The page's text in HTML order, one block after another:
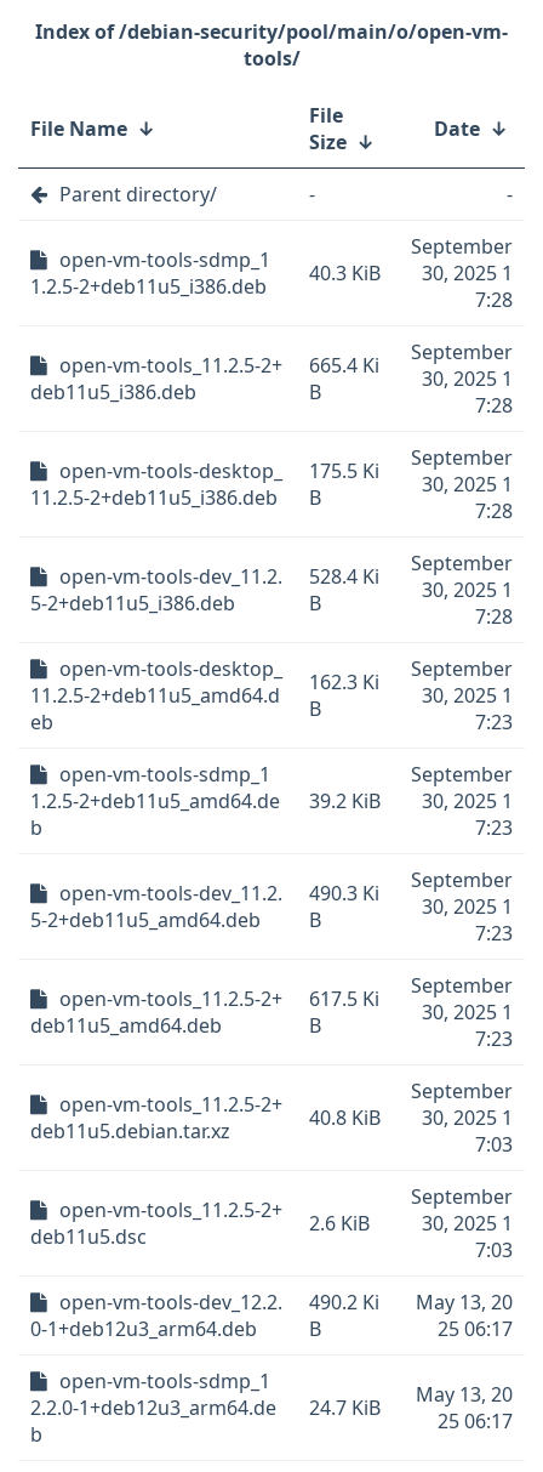
/debian-security/pool/main/o/open-vm-
tools/
File Name ↓
File
Size ↓ Date ↓
Parent directory/ - -
open-vm-tools-sdmp_1
1.2.5-2+deb11u5_i386.deb
40.3 KiB
September
30, 2025 1
7:28
open-vm-tools_11.2.5-2+
deb11u5_i386.deb
665.4 Ki
B
September
30, 2025 1
7:28
open-vm-tools-desktop_
11.2.5-2+deb11u5_i386.deb
175.5 Ki
B
September
30, 2025 1
7:28
open-vm-tools-dev_11.2.
5-2+deb11u5_i386.deb
528.4 Ki
B
September
30, 2025 1
7:28
open-vm-tools-desktop_
11.2.5-2+deb11u5_amd64.d
eb
162.3 Ki
B
September
30, 2025 1
7:23
open-vm-tools-sdmp_1
1.2.5-2+deb11u5_amd64.de
b
39.2 KiB
September
30, 2025 1
7:23
open-vm-tools-dev_11.2.
5-2+deb11u5_amd64.deb
490.3 Ki
B
September
30, 2025 1
7:23
open-vm-tools_11.2.5-2+
deb11u5_amd64.deb
617.5 Ki
B
September
30, 2025 1
7:23
open-vm-tools_11.2.5-2+
deb11u5.debian.tar.xz
40.8 KiB
September
30, 2025 1
7:03
open-vm-tools_11.2.5-2+
deb11u5.dsc
2.6 KiB
September
30, 2025 1
7:03
open-vm-tools-dev_12.2.
0-1+deb12u3_arm64.deb
490.2 Ki
B
May 13, 20
25 06:17
open-vm-tools-sdmp_1
2.2.0-1+deb12u3_arm64.de
b
24.7 KiB
May 13, 20
25 06:17